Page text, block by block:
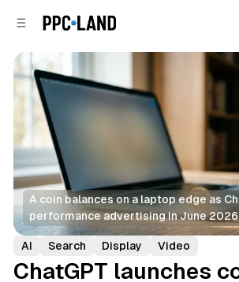
A coin balances on a laptop edge as
performance advertising in June
AI Search Display Video
ChatGPT launches